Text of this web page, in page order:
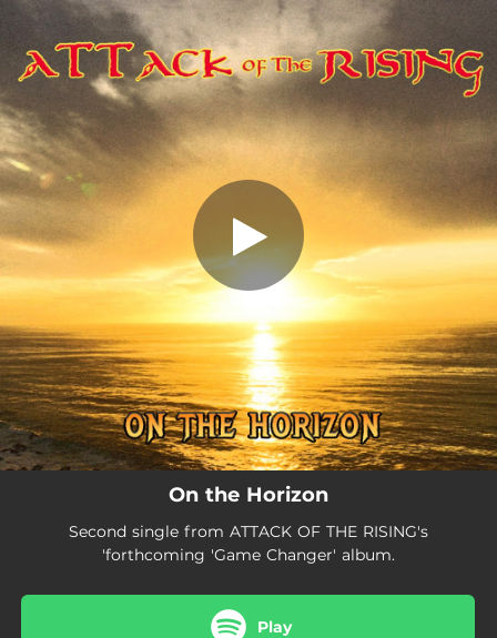
You're all set!
On the Horizon
On the Horizon
04:30
On the Horizon
Second single from ATTACK OF THE RISING's
'forthcoming 'Game Changer' album.
Play